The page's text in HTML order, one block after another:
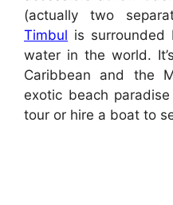
(actually two
Timbul is
water in the world.
Caribbean and the
exotic beach
tour or hire a boat to